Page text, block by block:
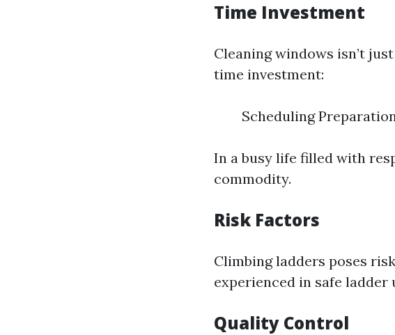
Time Investment
Cleaning windows isn’t
time investment:
Scheduling
In a busy life filled with
commodity.
Risk Factors
Climbing ladders poses
experienced in safe ladder
Quality Control